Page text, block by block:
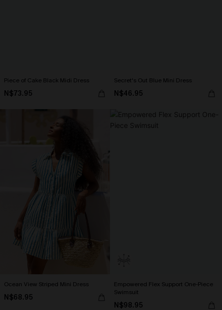
Piece of Cake Black Midi Dress
N$73.95
Secret's Out Blue Mini Dress
N$46.95
Ocean View Striped Mini Dress
N$68.95
Empowered Flex Support One-Piece
Swimsuit
N$98.95